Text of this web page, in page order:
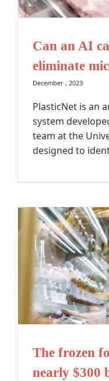
Can an AI
eliminate
December , 2023
PlasticNet is an
system
team at the
designed to
The frozen
nearly $300